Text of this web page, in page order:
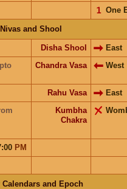
One
𝟣
Nivas and Shool
Disha Shool
East
Chandra Vasa West
Rahu Vasa
East
Kumbha
Chakra
PM
Calendars and Epoch